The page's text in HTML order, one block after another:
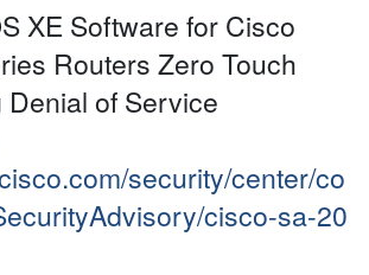
XE Software for Cisco
Routers Zero Touch
of Service
security/center/co
cisco-sa-20